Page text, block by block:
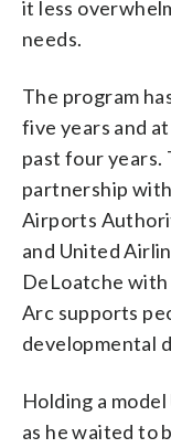
it less
needs.
The program
five years and
past four years.
partnership
Airports
and United
DeLoatche
Arc supports
developmental
Holding a
as he waited to